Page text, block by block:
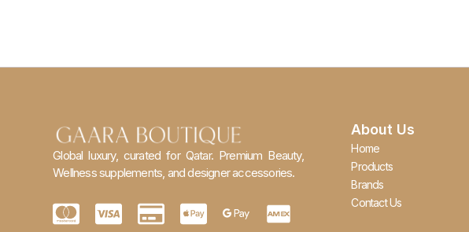
Global luxury, curated for Qatar. Premium Beauty,
Wellness supplements, and designer accessories.
About Us
Home
Products
Brands
Contact Us